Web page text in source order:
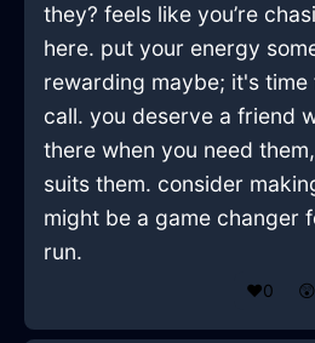
they? feels like you’re
here. put your energy
rewarding maybe; it's
call. you deserve a friend
there when you need
suits them. consider
might be a game changer
run.
❤️0 😲